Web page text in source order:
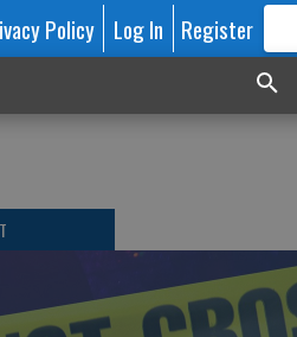
Policy Log In Register